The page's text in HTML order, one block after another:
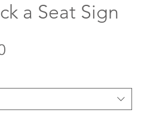
a Seat Sign